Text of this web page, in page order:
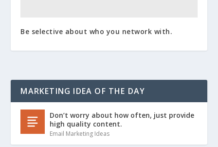
Be selective about who you network with.
MARKETING IDEA OF THE DAY
Don’t worry about how often, just provide
high quality content.
Email Marketing Ideas